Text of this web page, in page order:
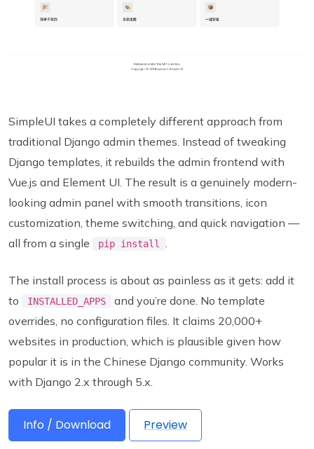
SimpleUI takes a completely different approach from
traditional Django admin themes. Instead of tweaking
Django templates, it rebuilds the admin frontend with
Vue.js and Element UI. The result is a genuinely modern-
looking admin panel with smooth transitions, icon
customization, theme switching, and quick navigation —
all from a single
pip install
The install process is about as painless as it gets: add it
to
INSTALLED_APPS
and you’re done. No template
overrides, no configuration files. It claims 20,000+
websites in production, which is plausible given how
popular it is in the Chinese Django community. Works
with Django 2.x through 5.x.
Info / Download Preview